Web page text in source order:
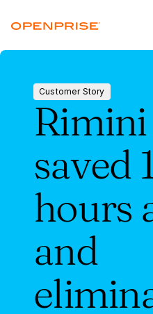
Customer Story
Customer
Story
saved
hours
and